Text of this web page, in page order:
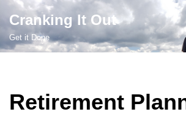
Skip
to
Cranking It Out
Get it Done
Retirement